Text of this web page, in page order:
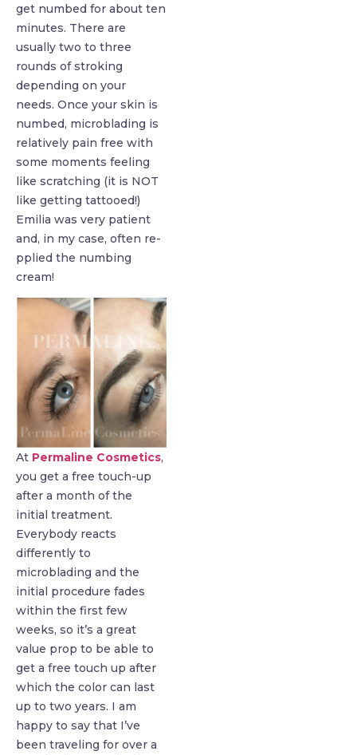
get numbed for about ten
minutes. There are
usually two to three
rounds of stroking
depending on your
needs. Once your skin is
numbed, microblading is
relatively pain free with
some moments feeling
like scratching (it is NOT
like getting tattooed!)
Emilia was very patient
and, in my case, often re-
pplied the numbing
cream!
At Permaline Cosmetics,
you get a free touch-up
after a month of the
initial treatment.
Everybody reacts
differently to
microblading and the
initial procedure fades
within the first few
weeks, so it’s a great
value prop to be able to
get a free touch up after
which the color can last
up to two years. I am
happy to say that I’ve
been traveling for over a